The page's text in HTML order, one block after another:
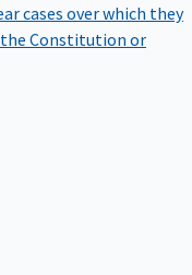
cases over which they
Constitution or